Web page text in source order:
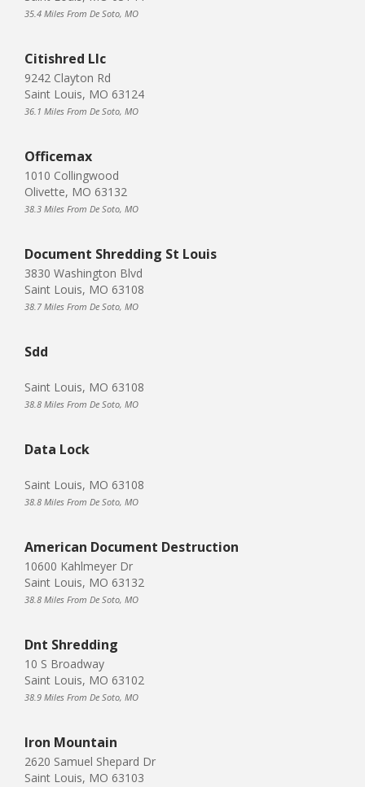
35.4 Miles From De Soto, MO
Citishred Llc
9242 Clayton Rd
Saint Louis, MO 63124
36.1 Miles From De Soto, MO
Officemax
1010 Collingwood
Olivette, MO 63132
38.3 Miles From De Soto, MO
Document Shredding St Louis
3830 Washington Blvd
Saint Louis, MO 63108
38.7 Miles From De Soto, MO
Sdd
Saint Louis, MO 63108
38.8 Miles From De Soto, MO
Data Lock
Saint Louis, MO 63108
38.8 Miles From De Soto, MO
American Document Destruction
10600 Kahlmeyer Dr
Saint Louis, MO 63132
38.8 Miles From De Soto, MO
Dnt Shredding
10 S Broadway
Saint Louis, MO 63102
38.9 Miles From De Soto, MO
Iron Mountain
2620 Samuel Shepard Dr
Saint Louis, MO 63103